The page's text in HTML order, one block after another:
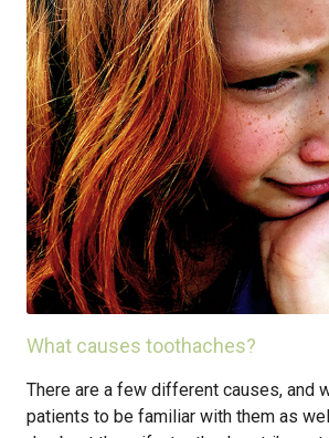
What causes toothaches?
There are a few different causes, and
patients to be familiar with them as